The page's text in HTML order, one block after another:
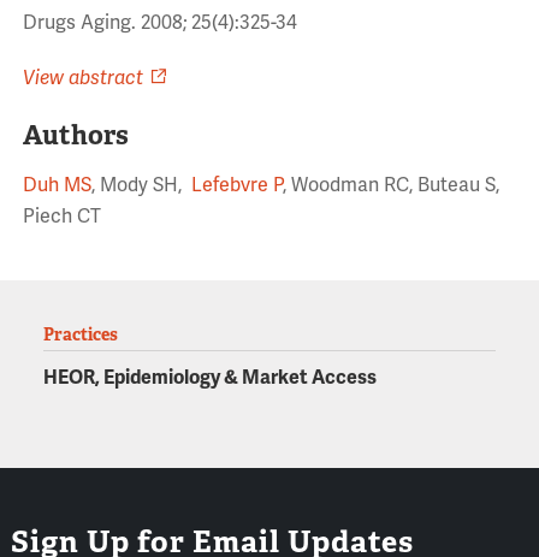
Drugs Aging. 2008; 25(4):325-34
View abstract
Authors
Duh MS, Mody SH, Lefebvre P, Woodman RC, Buteau S,
Piech CT
Practices
HEOR, Epidemiology & Market Access
Sign Up for Email Updates